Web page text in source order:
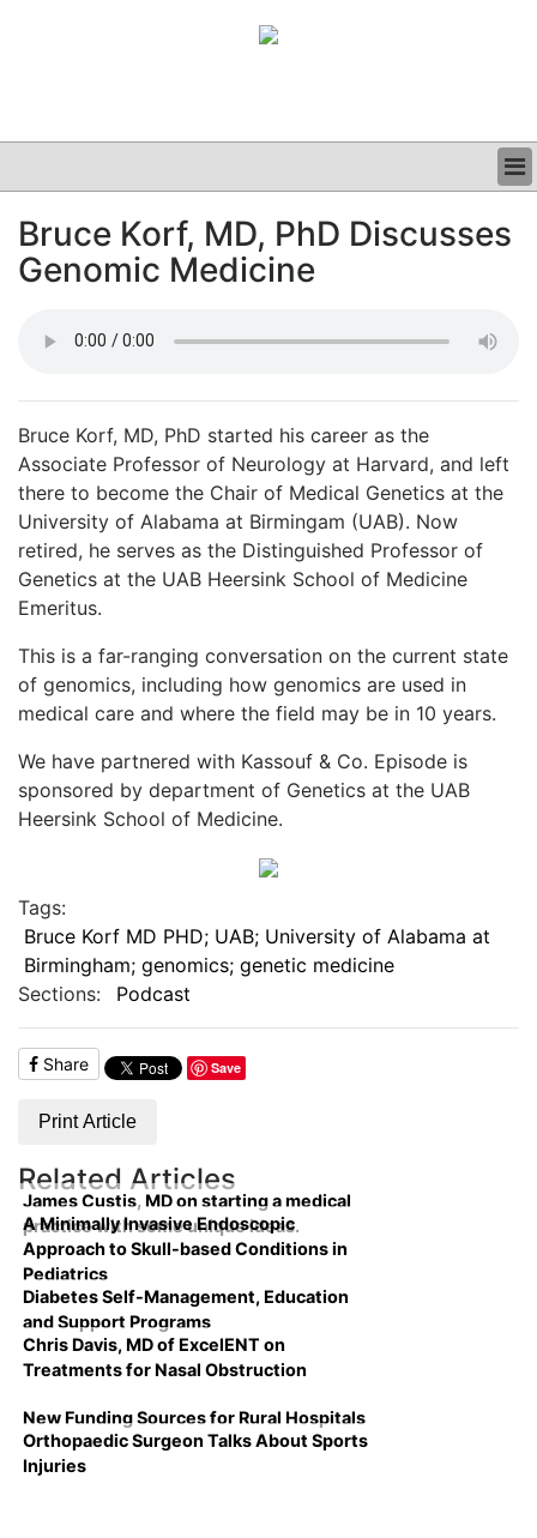
CLINICAL
GRAND ROUNDS
Bruce Korf, MD, PhD Discusses
Genomic Medicine
Bruce Korf, MD, PhD started his career as the
Associate Professor of Neurology at Harvard, and left
there to become the Chair of Medical Genetics at the
University of Alabama at Birmingam (UAB). Now
retired, he serves as the Distinguished Professor of
Genetics at the UAB Heersink School of Medicine
Emeritus.
This is a far-ranging conversation on the current state
of genomics, including how genomics are used in
medical care and where the field may be in 10 years.
We have partnered with Kassouf & Co. Episode is
sponsored by department of Genetics at the UAB
Heersink School of Medicine.
Tags:
Bruce Korf MD PHD; UAB; University of Alabama at
Birmingham; genomics; genetic medicine
Sections:
Podcast
Share Save
Print Article
Related Articles
James Custis, MD on starting a medical
practice with some unique ideas.
A Minimally Invasive Endoscopic
Approach to Skull-based Conditions in
Pediatrics
Diabetes Self-Management, Education
and Support Programs
Chris Davis, MD of ExcelENT on
Treatments for Nasal Obstruction
New Funding Sources for Rural Hospitals
Orthopaedic Surgeon Talks About Sports
Injuries